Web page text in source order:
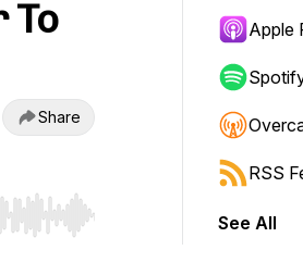
To
Share
or end. Hold shift to jump forward
Apple
RSS
See All